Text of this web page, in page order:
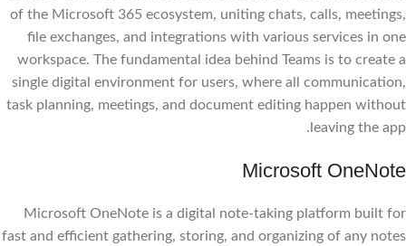
of the Microsoft 365 ecosystem, uniting chats, calls, meetings,
file exchanges, and integrations with various services in one
workspace. The fundamental idea behind Teams is to create a
single digital environment for users, where all communication,
task planning, meetings, and document editing happen without
leaving the app.
Microsoft OneNote
Microsoft OneNote is a digital note-taking platform built for
fast and efficient gathering, storing, and organizing of any notes